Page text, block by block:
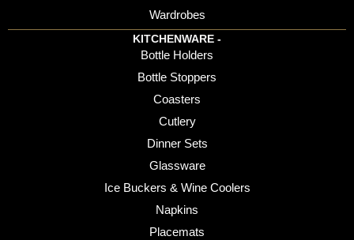
Wardrobes
KITCHENWARE -
Bottle Holders
Bottle Stoppers
Coasters
Cutlery
Dinner Sets
Glassware
Ice Buckers & Wine Coolers
Napkins
Placemats